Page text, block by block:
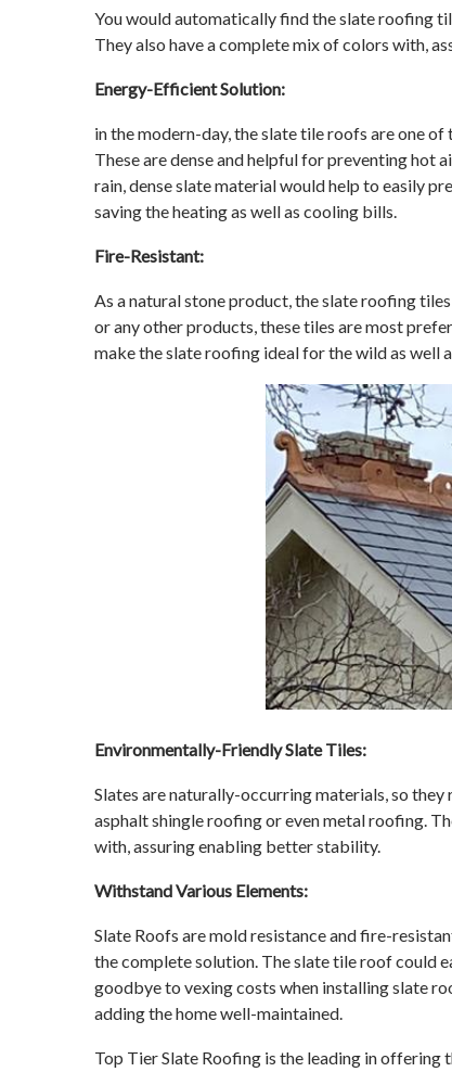
You would automatically find the slate roofing
They also have a complete mix of colors with,
Energy-Efficient Solution:
in the modern-day, the slate tile roofs are one
These are dense and helpful for preventing hot
rain, dense slate material would help to easily
saving the heating as well as cooling bills.
Fire-Resistant:
As a natural stone product, the slate roofing
or any other products, these tiles are most
make the slate roofing ideal for the wild as well
Environmentally-Friendly Slate Tiles:
Slates are naturally-occurring materials, so
asphalt shingle roofing or even metal roofing.
with, assuring enabling better stability.
Withstand Various Elements:
Slate Roofs are mold resistance and fire-
the complete solution. The slate tile roof could
goodbye to vexing costs when installing slate
adding the home well-maintained.
Top Tier Slate Roofing is the leading in